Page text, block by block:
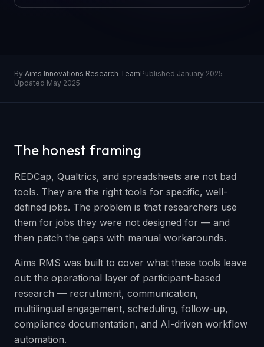
By Aims Innovations Research TeamPublished January 2025
Updated May 2025
The honest framing
REDCap, Qualtrics, and spreadsheets are not bad
tools. They are the right tools for specific, well-
defined jobs. The problem is that researchers use
them for jobs they were not designed for — and
then patch the gaps with manual workarounds.
Aims RMS was built to cover what these tools leave
out: the operational layer of participant-based
research — recruitment, communication,
multilingual engagement, scheduling, follow-up,
compliance documentation, and AI-driven workflow
automation.